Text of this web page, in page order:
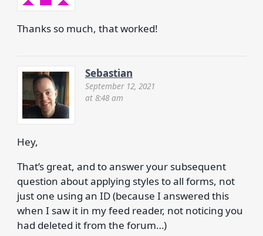
Thanks so much, that worked!
Sebastian
September 12, 2021
at 8:48 am
Hey,
That’s great, and to answer your subsequent
question about applying styles to all forms, not
just one using an ID (because I answered this
when I saw it in my feed reader, not noticing you
had deleted it from the forum…)